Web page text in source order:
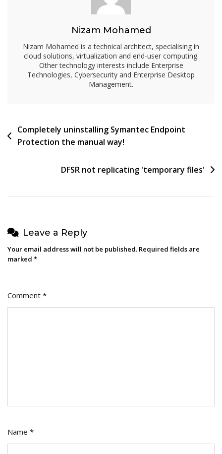
Nizam Mohamed
Nizam Mohamed is a technical architect, specialising in
cloud solutions, virtualization and end-user computing.
Other technology interests include Enterprise
Technologies, Cybersecurity and Enterprise Desktop
Management.
Post
navigation
Completely uninstalling Symantec Endpoint
Protection the manual way!
DFSR not replicating 'temporary files'
Leave a Reply
Your email address will not be published. Required fields are
marked *
Comment *
Name *